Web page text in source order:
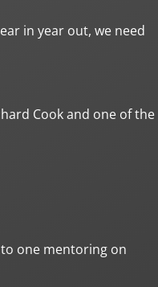
in year out, we need
Cook and one of the
one mentoring on